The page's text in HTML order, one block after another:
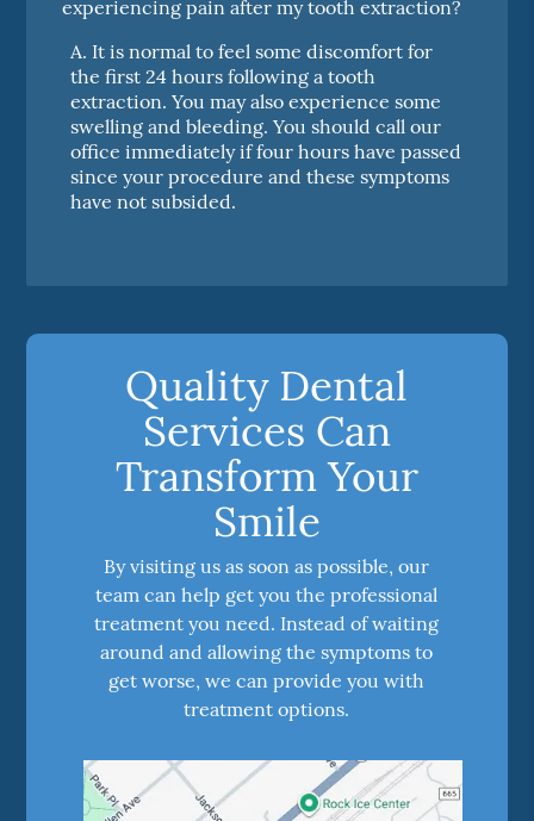
experiencing pain after my tooth extraction?
A. It is normal to feel some discomfort for
the first 24 hours following a tooth
extraction. You may also experience some
swelling and bleeding. You should call our
office immediately if four hours have passed
since your procedure and these symptoms
have not subsided.
Quality Dental
Services Can
Transform Your
Smile
By visiting us as soon as possible, our
team can help get you the professional
treatment you need. Instead of waiting
around and allowing the symptoms to
get worse, we can provide you with
treatment options.